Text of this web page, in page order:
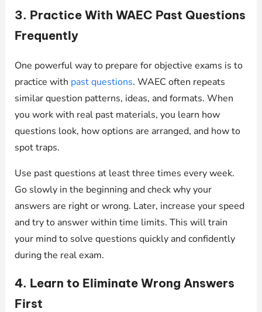
3. Practice With WAEC Past Questions
Frequently
One powerful way to prepare for objective exams is to
practice with past questions. WAEC often repeats
similar question patterns, ideas, and formats. When
you work with real past materials, you learn how
questions look, how options are arranged, and how to
spot traps.
Use past questions at least three times every week.
Go slowly in the beginning and check why your
answers are right or wrong. Later, increase your speed
and try to answer within time limits. This will train
your mind to solve questions quickly and confidently
during the real exam.
4. Learn to Eliminate Wrong Answers
First